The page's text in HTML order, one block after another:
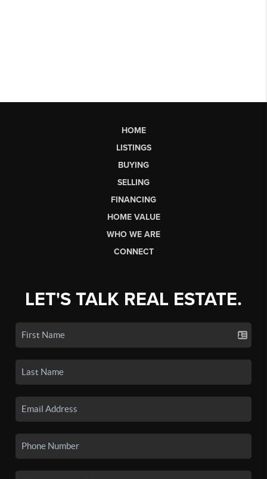
HOME
LISTINGS
BUYING
SELLING
FINANCING
HOME VALUE
WHO WE ARE
CONNECT
LET'S TALK REAL ESTATE.